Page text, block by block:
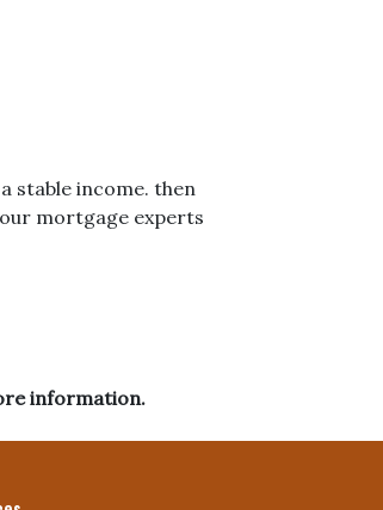
stable income. then
mortgage experts
information.